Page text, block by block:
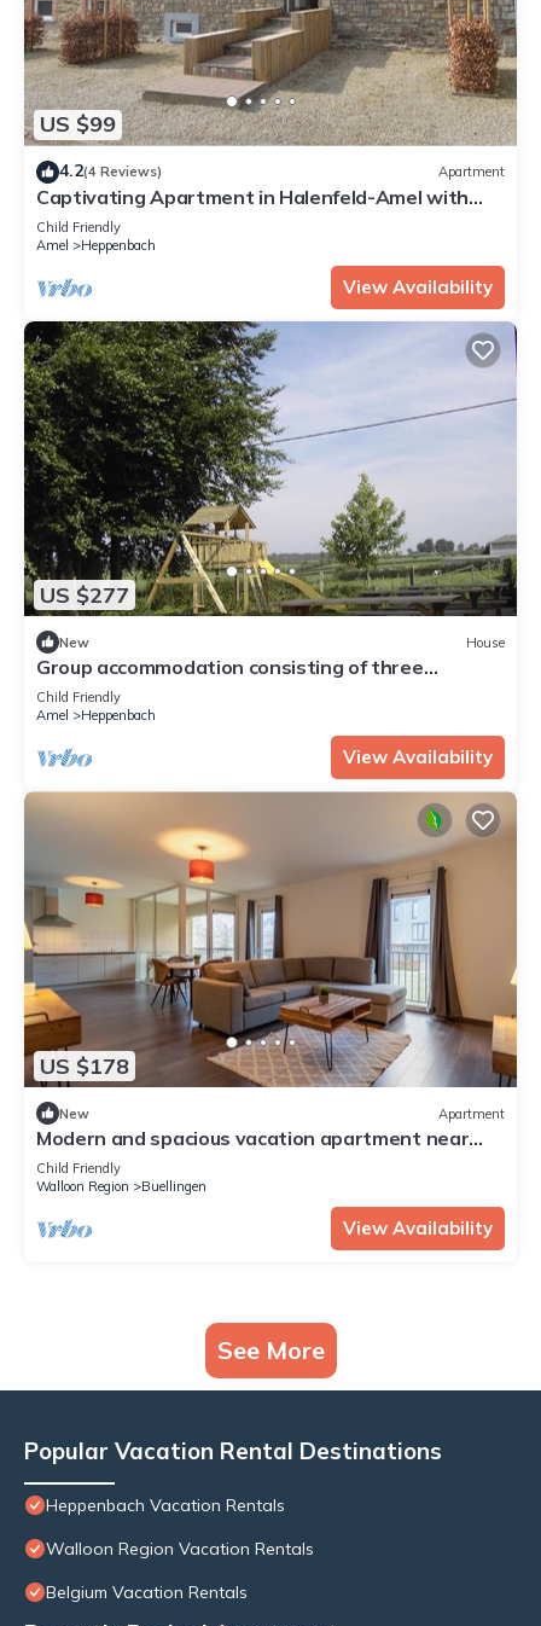
US $99
4.2(4 Reviews) Apartment
Captivating Apartment in Halenfeld-Amel with
Terrace
Child Friendly
Amel
Heppenbach
View Availability
US $277
New House
Group accommodation consisting of three
apartments, therefore guaranteeing privacy and
cosiness.
Child Friendly
Amel
Heppenbach
View Availability
US $178
New Apartment
Modern and spacious vacation apartment near
the Bütgenbach reservoir.
Child Friendly
Walloon Region
Buellingen
View Availability
See More
Popular Vacation Rental Destinations
Heppenbach Vacation Rentals
Walloon Region Vacation Rentals
Belgium Vacation Rentals